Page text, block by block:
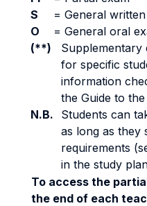
S
= General
O
= General oral
(**)
Supplementary
for specific
information
the Guide to
N.B.
Students can
as long as they
requirements
in the study
To access the
the end of each